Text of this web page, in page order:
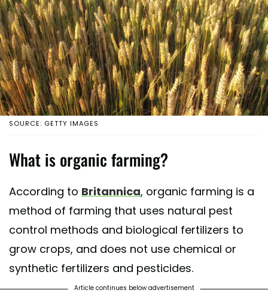
SOURCE: GETTY IMAGES
What is organic farming?
According to Britannica, organic farming is a
method of farming that uses natural pest
control methods and biological fertilizers to
grow crops, and does not use chemical or
synthetic fertilizers and pesticides.
Article continues below advertisement